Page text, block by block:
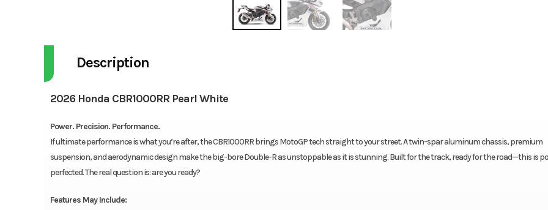
Description
2026 Honda CBR1000RR Pearl White
Power. Precision. Performance.
If ultimate performance is what you’re after, the CBR1000RR brings MotoGP tech straight to your street. A twin-spar aluminum chassis, premium
suspension, and aerodynamic design make the big-bore Double-R as unstoppable as it is stunning. Built for the track, ready for the road—this is
perfected. The real question is: are you ready?
Features May Include: